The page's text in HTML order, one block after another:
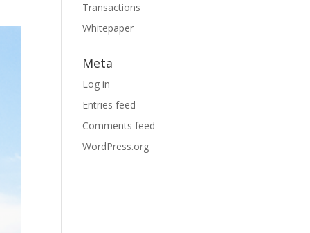
Transactions
Whitepaper
Meta
Log in
Entries feed
Comments feed
WordPress.org